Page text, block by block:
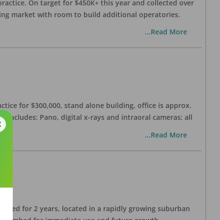
On target for $450K+ this year and collected over
market with room to build additional operatories.
...Read More
for $300,000, stand alone building, office is approx.
includes: Pano, digital x-rays and intraoral cameras; all
...Read More
for 2 years, located in a rapidly growing suburban